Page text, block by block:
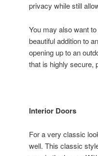
privacy while still
You may also want
beautiful addition to
opening up to an
that is highly secure,
Interior Doors
For a very classic
well. This classic